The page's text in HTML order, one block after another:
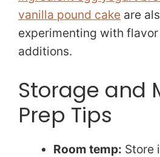
vanilla pound cake are
experimenting with
additions.
Storage and
Prep Tips
Room temp: Store